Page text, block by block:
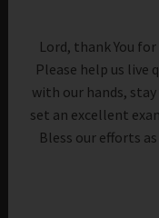
Lord, thank You
Please help us live
with our hands,
set an excellent
Bless our efforts